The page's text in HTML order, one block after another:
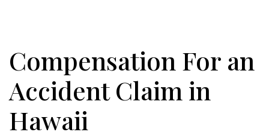
Compensation For an
Accident Claim in
Hawaii